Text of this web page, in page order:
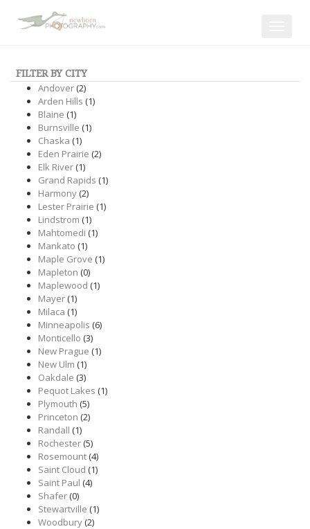
FILTER BY CITY
Andover(2)
Arden Hills (1)
Blaine (1)
Burnsville (1)
Chaska (1)
Eden Prairie (2)
Elk River(1)
Grand Rapids (1)
Harmony(2)
Lester Prairie (1)
Lindstrom (1)
Mahtomedi (1)
Mankato (1)
Maple Grove (1)
Mapleton (0)
Maplewood (1)
Mayer(1)
Milaca (1)
Minneapolis (6)
Monticello (3)
New Prague (1)
New Ulm (1)
Oakdale (3)
Pequot Lakes (1)
Plymouth (5)
Princeton (2)
Randall (1)
Rochester(5)
Rosemount(4)
Saint Cloud (1)
Saint Paul (4)
Shafer(0)
Stewartville (1)
Woodbury(2)